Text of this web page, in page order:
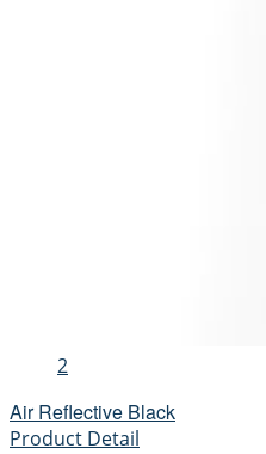
2
Air Reflective Black
Product Detail